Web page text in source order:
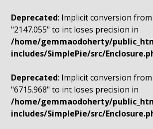
Deprecated: Implicit conversion
"2147.055" to int loses precision in
/home/gemmaodoherty/
includes/SimplePie/src/
Deprecated: Implicit conversion
"6715.968" to int loses precision in
/home/gemmaodoherty/
includes/SimplePie/src/